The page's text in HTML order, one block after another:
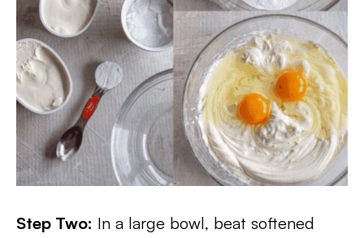
Step Two: In a large bowl, beat softened